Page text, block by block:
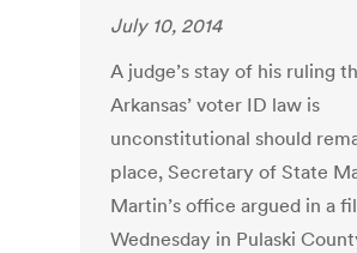
July 10, 2014
A judge’s stay of his ruling
Arkansas’ voter ID law is
unconstitutional should
place, Secretary of State
Martin’s office argued in a
Wednesday in Pulaski